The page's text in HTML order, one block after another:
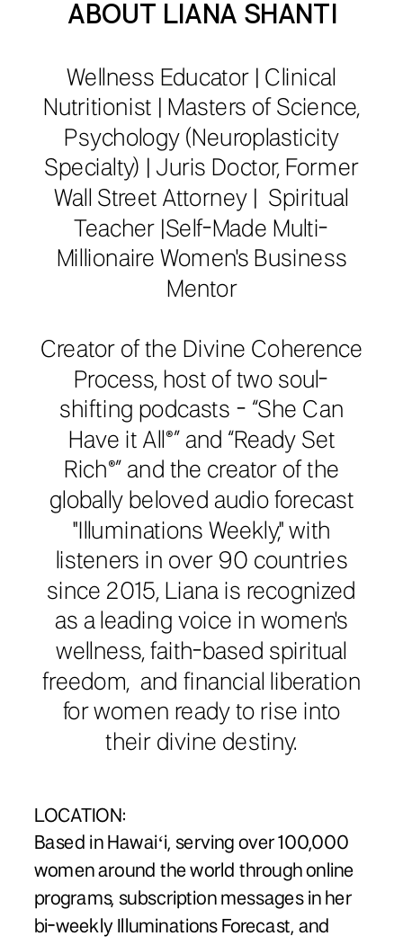
ABOUT LIANA SHANTI
Wellness Educator | Clinical
Nutritionist | Masters of Science,
Psychology (Neuroplasticity
Specialty) | Juris Doctor, Former
Wall Street Attorney | Spiritual
Teacher |Self-Made Multi-
Millionaire Women's Business
Mentor
Creator of the Divine Coherence
Process, host of two soul-
shifting podcasts - “She Can
Have it All®️” and “Ready Set
Rich®️” and the creator of the
globally beloved audio forecast
"Illuminations Weekly," with
listeners in over 90 countries
since 2015, Liana is recognized
as a leading voice in women's
wellness, faith-based spiritual
freedom, and financial liberation
for women ready to rise into
their divine destiny.
LOCATION:
Based in Hawaiʻi, serving over 100,000
women around the world through online
programs, subscription messages in her
bi-weekly Illuminations Forecast, and